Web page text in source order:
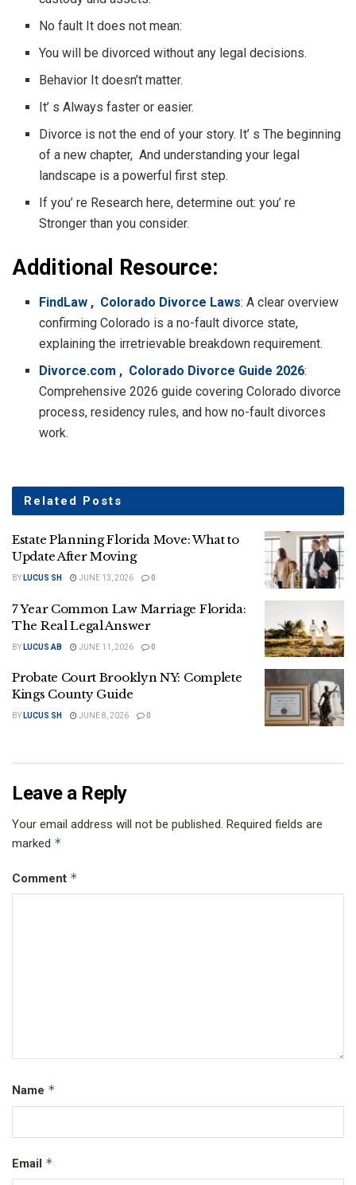
No fault It does not mean:
You will be divorced without any legal decisions.
Behavior It doesn’t matter.
It’ s Always faster or easier.
Divorce is not the end of your story. It’ s The beginning
of a new chapter, And understanding your legal
landscape is a powerful first step.
If you’ re Research here, determine out: you’ re
Stronger than you consider.
Additional Resource:
FindLaw , Colorado Divorce Laws: A clear overview
confirming Colorado is a no-fault divorce state,
explaining the irretrievable breakdown requirement.
Divorce.com , Colorado Divorce Guide 2026:
Comprehensive 2026 guide covering Colorado divorce
process, residency rules, and how no-fault divorces
work.
Related Posts
Estate Planning Florida Move: What to
Update After Moving
BY LUCUS SH JUNE 13, 2026 0
7 Year Common Law Marriage Florida:
The Real Legal Answer
BY LUCUS AB JUNE 11, 2026 0
Probate Court Brooklyn NY: Complete
Kings County Guide
BY LUCUS SH JUNE 8, 2026 0
Leave a Reply
Your email address will not be published. Required fields are
marked *
Comment *
Name *
Email *